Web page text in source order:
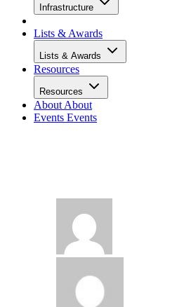
Infrastructure
Lists & Awards
Lists & Awards
Resources
Resources
About About
Events Events